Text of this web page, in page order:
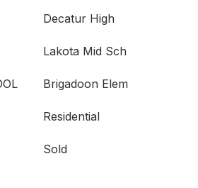
Decatur High
Lakota Mid Sch
Brigadoon Elem
Residential
Sold